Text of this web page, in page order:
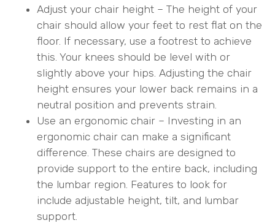
Adjust your chair height – The height of your
chair should allow your feet to rest flat on the
floor. If necessary, use a footrest to achieve
this. Your knees should be level with or
slightly above your hips. Adjusting the chair
height ensures your lower back remains in a
neutral position and prevents strain.
Use an ergonomic chair – Investing in an
ergonomic chair can make a significant
difference. These chairs are designed to
provide support to the entire back, including
the lumbar region. Features to look for
include adjustable height, tilt, and lumbar
support.